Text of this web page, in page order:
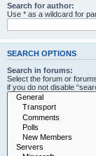
Search for author:
Use * as a wildcard for
SEARCH OPTIONS
Search in forums:
Select the forum or
if you do not disable